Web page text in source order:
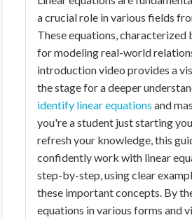
Best Streak
in a row
Study Points
+0
a crucial role in various fields
These equations,
for modeling real-world
introduction video provides a
the stage for a deeper
identify linear equations and
you're a student just starting
refresh your knowledge, this
confidently work with linear
step-by-step, using clear
these important concepts. By
equations in various forms and